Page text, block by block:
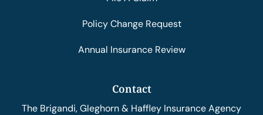
Policy Change Request
Annual Insurance Review
Contact
The Brigandi, Gleghorn & Haffley Insurance Agency